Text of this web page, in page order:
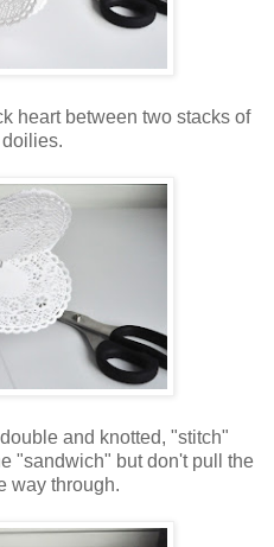
heart between two stacks of
doilies.
and knotted, "stitch"
"sandwich" but don't pull the
way through.